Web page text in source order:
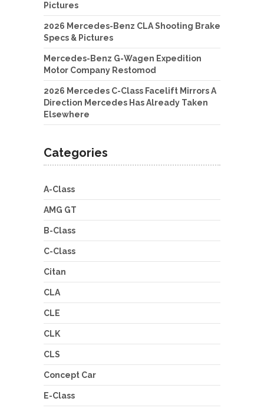
Pictures
2026 Mercedes-Benz CLA Shooting Brake
Specs & Pictures
Mercedes-Benz G-Wagen Expedition
Motor Company Restomod
2026 Mercedes C-Class Facelift Mirrors A
Direction Mercedes Has Already Taken
Elsewhere
Categories
A-Class
AMG GT
B-Class
C-Class
Citan
CLA
CLE
CLK
CLS
Concept Car
E-Class